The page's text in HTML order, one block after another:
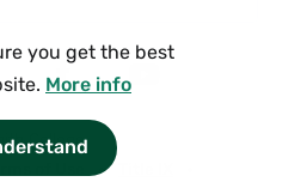
you get the best
More info
Social
Navigation
F
a
c
Y
College.